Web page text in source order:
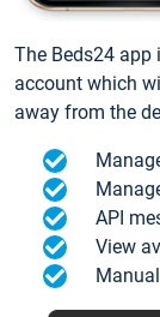
The Beds24
account which
away from the
API
View